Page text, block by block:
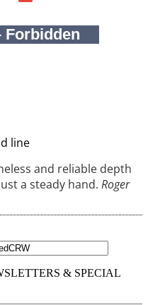
and reliable depth
a steady hand. Roger